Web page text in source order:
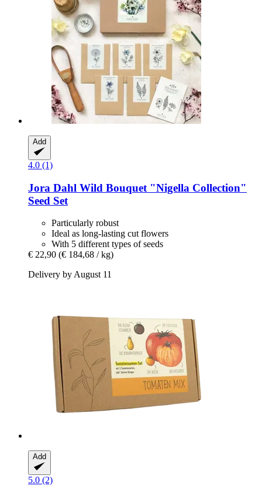
Add
4.0 (1)
Jora Dahl Wild Bouquet "Nigella Collection"
Seed Set
Particularly robust
Ideal as long-lasting cut flowers
With 5 different types of seeds
€ 22,90 (€ 184,68 / kg)
Delivery by August 11
Add
5.0 (2)